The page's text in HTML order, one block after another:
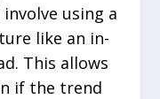
using a
like an in-
This allows
if the trend